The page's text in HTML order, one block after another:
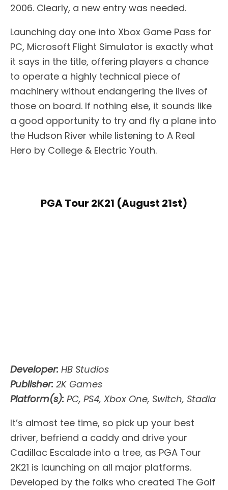
2006. Clearly, a new entry was needed.
Launching day one into Xbox Game Pass for
PC, Microsoft Flight Simulator is exactly what
it says in the title, offering players a chance
to operate a highly technical piece of
machinery without endangering the lives of
those on board. If nothing else, it sounds like
a good opportunity to try and fly a plane into
the Hudson River while listening to A Real
Hero by College & Electric Youth.
PGA Tour 2K21 (August 21st)
Developer: HB Studios
Publisher: 2K Games
Platform(s): PC, PS4, Xbox One, Switch, Stadia
It’s almost tee time, so pick up your best
driver, befriend a caddy and drive your
Cadillac Escalade into a tree, as PGA Tour
2K21 is launching on all major platforms.
Developed by the folks who created The Golf